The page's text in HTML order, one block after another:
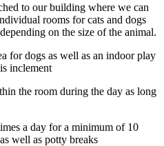
to our building where we can
rooms for cats and dogs
on the size of the animal.
for dogs as well as an indoor play
inclement
the room during the day as long
a day for a minimum of 10
well as potty breaks